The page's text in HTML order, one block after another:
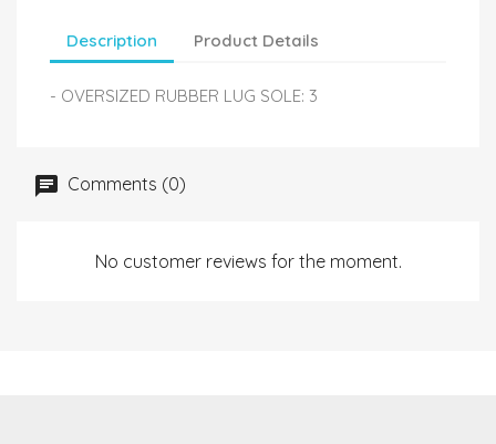
Description Product Details
- OVERSIZED RUBBER LUG SOLE: 3
Comments (0)
No customer reviews for the moment.